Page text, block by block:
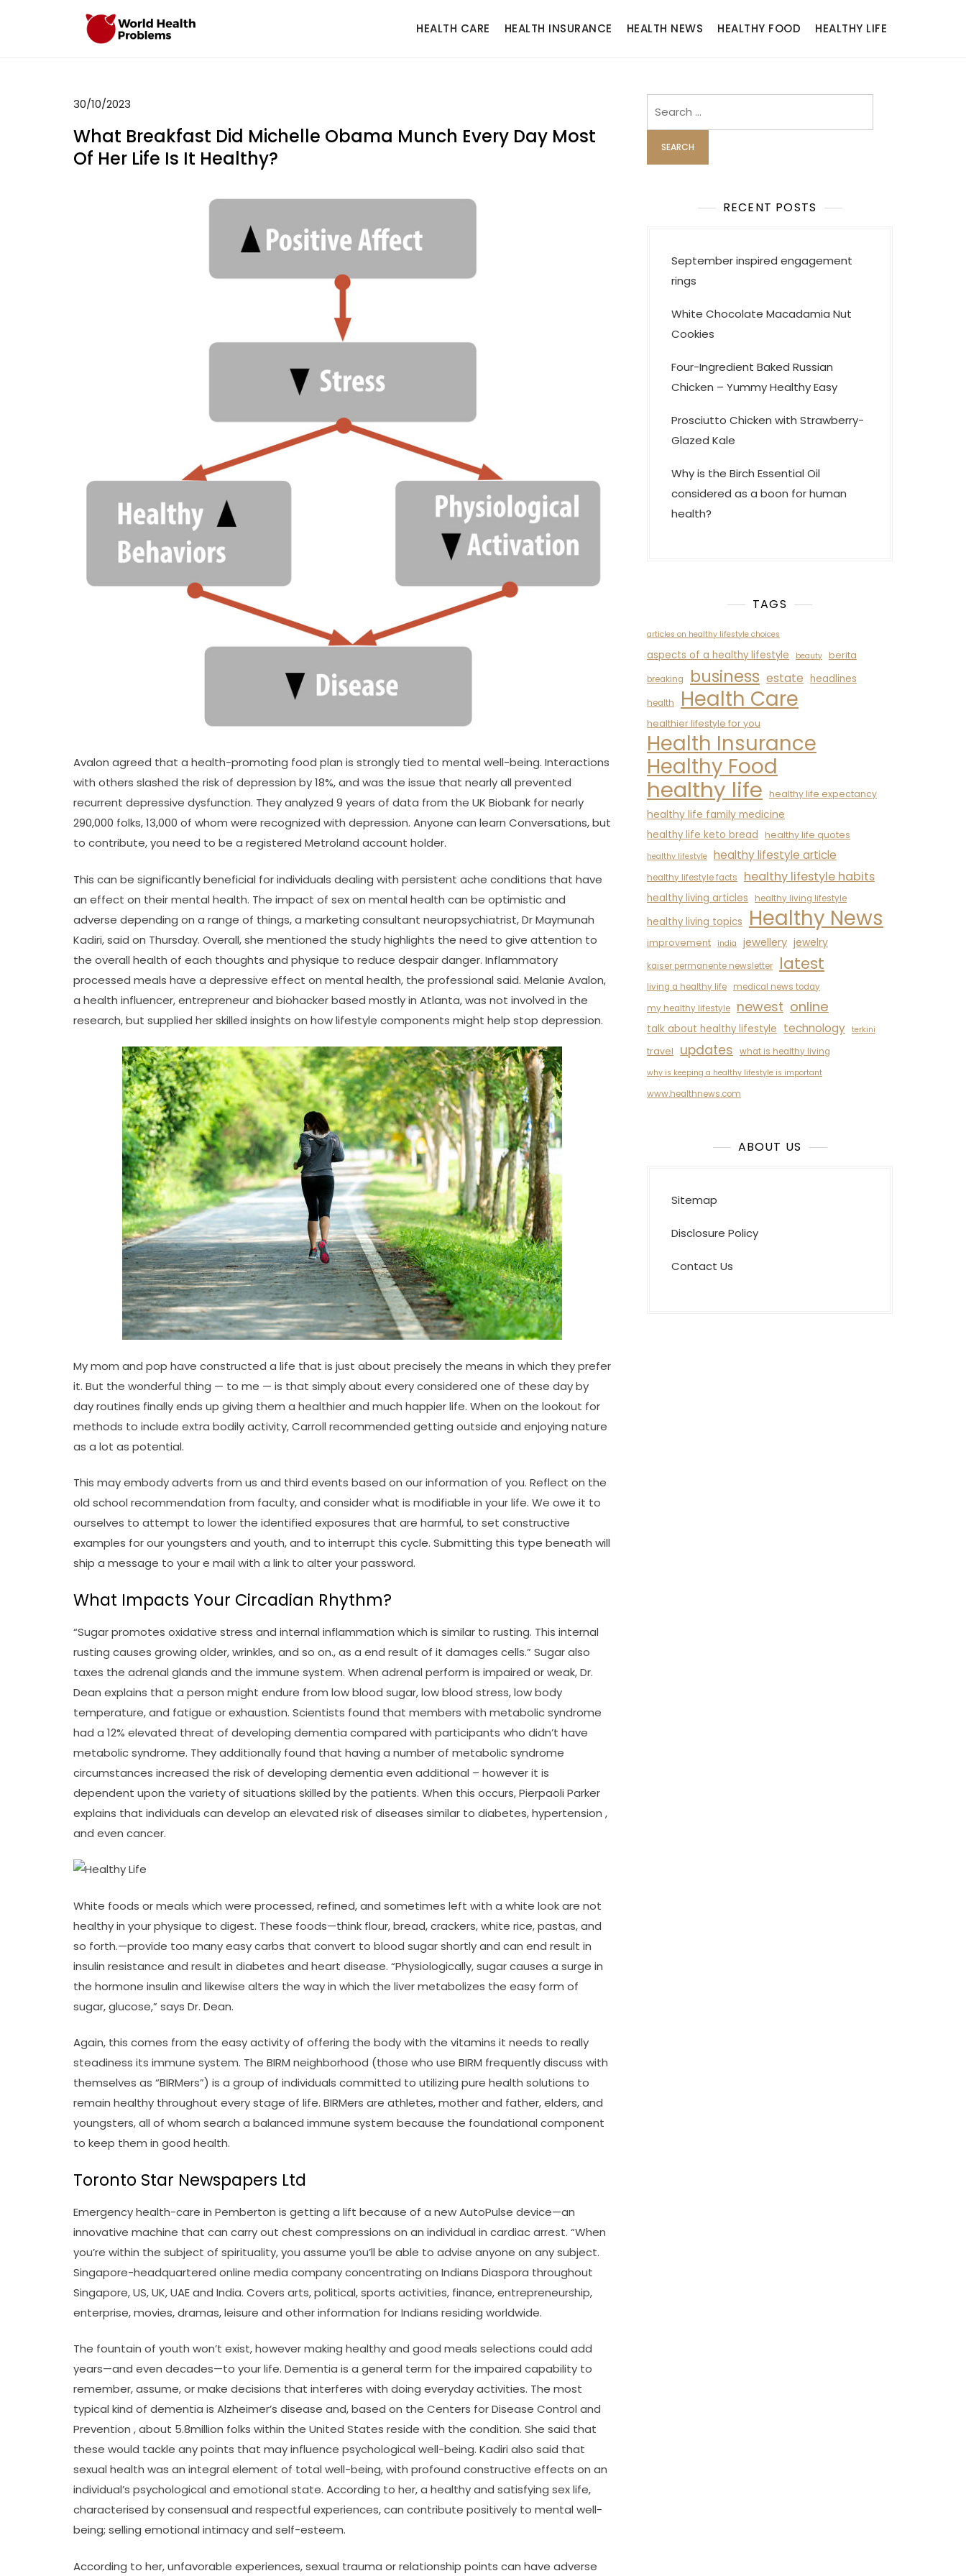
HEALTH CARE HEALTH INSURANCE HEALTH NEWS HEALTHY FOOD HEALTHY LIFE
30/10/2023
What Breakfast Did Michelle Obama Munch Every Day Most
Of Her Life Is It Healthy?
Avalon agreed that a health-promoting food plan is strongly tied to mental well-being. Interactions
with others slashed the risk of depression by 18%, and was the issue that nearly all prevented
recurrent depressive dysfunction. They analyzed 9 years of data from the UK Biobank for nearly
290,000 folks, 13,000 of whom were recognized with depression. Anyone can learn Conversations, but
to contribute, you need to be a registered Metroland account holder.
This can be significantly beneficial for individuals dealing with persistent ache conditions that have
an effect on their mental health. The impact of sex on mental health can be optimistic and
adverse depending on a range of things, a marketing consultant neuropsychiatrist, Dr Maymunah
Kadiri, said on Thursday. Overall, she mentioned the study highlights the need to give attention to
the overall health of each thoughts and physique to reduce despair danger. Inflammatory
processed meals have a depressive effect on mental health, the professional said. Melanie Avalon,
a health influencer, entrepreneur and biohacker based mostly in Atlanta, was not involved in the
research, but supplied her skilled insights on how lifestyle components might help stop depression.
My mom and pop have constructed a life that is just about precisely the means in which they prefer
it. But the wonderful thing — to me — is that simply about every considered one of these day by
day routines finally ends up giving them a healthier and much happier life. When on the lookout for
methods to include extra bodily activity, Carroll recommended getting outside and enjoying nature
as a lot as potential.
This may embody adverts from us and third events based on our information of you. Reflect on the
old school recommendation from faculty, and consider what is modifiable in your life. We owe it to
ourselves to attempt to lower the identified exposures that are harmful, to set constructive
examples for our youngsters and youth, and to interrupt this cycle. Submitting this type beneath will
ship a message to your e mail with a link to alter your password.
What Impacts Your Circadian Rhythm?
“Sugar promotes oxidative stress and internal inflammation which is similar to rusting. This internal
rusting causes growing older, wrinkles, and so on., as a end result of it damages cells.” Sugar also
taxes the adrenal glands and the immune system. When adrenal perform is impaired or weak, Dr.
Dean explains that a person might endure from low blood sugar, low blood stress, low body
temperature, and fatigue or exhaustion. Scientists found that members with metabolic syndrome
had a 12% elevated threat of developing dementia compared with participants who didn’t have
metabolic syndrome. They additionally found that having a number of metabolic syndrome
circumstances increased the risk of developing dementia even additional – however it is
dependent upon the variety of situations skilled by the patients. When this occurs, Pierpaoli Parker
explains that individuals can develop an elevated risk of diseases similar to diabetes, hypertension ,
and even cancer.
White foods or meals which were processed, refined, and sometimes left with a white look are not
healthy in your physique to digest. These foods—think flour, bread, crackers, white rice, pastas, and
so forth.—provide too many easy carbs that convert to blood sugar shortly and can end result in
insulin resistance and result in diabetes and heart disease. “Physiologically, sugar causes a surge in
the hormone insulin and likewise alters the way in which the liver metabolizes the easy form of
sugar, glucose,” says Dr. Dean.
Again, this comes from the easy activity of offering the body with the vitamins it needs to really
steadiness its immune system. The BIRM neighborhood (those who use BIRM frequently discuss with
themselves as “BIRMers”) is a group of individuals committed to utilizing pure health solutions to
remain healthy throughout every stage of life. BIRMers are athletes, mother and father, elders, and
youngsters, all of whom search a balanced immune system because the foundational component
to keep them in good health.
Toronto Star Newspapers Ltd
Emergency health-care in Pemberton is getting a lift because of a new AutoPulse device—an
innovative machine that can carry out chest compressions on an individual in cardiac arrest. “When
you’re within the subject of spirituality, you assume you’ll be able to advise anyone on any subject.
Singapore-headquartered online media company concentrating on Indians Diaspora throughout
Singapore, US, UK, UAE and India. Covers arts, political, sports activities, finance, entrepreneurship,
enterprise, movies, dramas, leisure and other information for Indians residing worldwide.
The fountain of youth won’t exist, however making healthy and good meals selections could add
years—and even decades—to your life. Dementia is a general term for the impaired capability to
remember, assume, or make decisions that interferes with doing everyday activities. The most
typical kind of dementia is Alzheimer’s disease and, based on the Centers for Disease Control and
Prevention , about 5.8million folks within the United States reside with the condition. She said that
these would tackle any points that may influence psychological well-being. Kadiri also said that
sexual health was an integral element of total well-being, with profound constructive effects on an
individual’s psychological and emotional state. According to her, a healthy and satisfying sex life,
characterised by consensual and respectful experiences, can contribute positively to mental well-
being; selling emotional intimacy and self-esteem.
According to her, unfavorable experiences, sexual trauma or relationship points can have adverse
RECENT POSTS
September inspired engagement
rings
White Chocolate Macadamia Nut
Cookies
Four-Ingredient Baked Russian
Chicken – Yummy Healthy Easy
Prosciutto Chicken with Strawberry-
Glazed Kale
Why is the Birch Essential Oil
considered as a boon for human
health?
TAGS
articles on healthy lifestyle choices
aspects of a healthy lifestyle beauty berita
breaking business estate headlines
health Health Care
healthier lifestyle for you
Health Insurance
Healthy Food
healthy life healthy life expectancy
healthy life family medicine
healthy life keto bread healthy life quotes
healthy lifestyle healthy lifestyle article
healthy lifestyle facts healthy lifestyle habits
healthy living articles healthy living lifestyle
healthy living topics Healthy News
improvement india jewellery jewelry
kaiser permanente newsletter latest
living a healthy life
medical news today
my healthy lifestyle
newest online
talk about healthy lifestyle technology terkini
travel updates what is healthy living
why is keeping a healthy lifestyle is important
www.healthnews.com
ABOUT US
Sitemap
Disclosure Policy
Contact Us